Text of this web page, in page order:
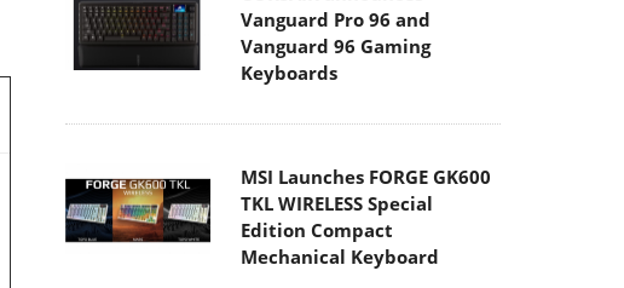
Vanguard Pro 96 and
Vanguard 96 Gaming
Keyboards
MSI Launches FORGE GK600
TKL WIRELESS Special
Edition Compact
Mechanical Keyboard